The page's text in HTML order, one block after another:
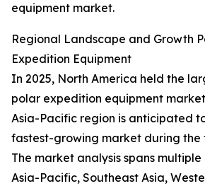
equipment market.
Regional Landscape and Growth
Expedition Equipment
In 2025, North America held the
polar expedition equipment
Asia-Pacific region is anticipated
fastest-growing market during the
The market analysis spans
Asia-Pacific, Southeast Asia,